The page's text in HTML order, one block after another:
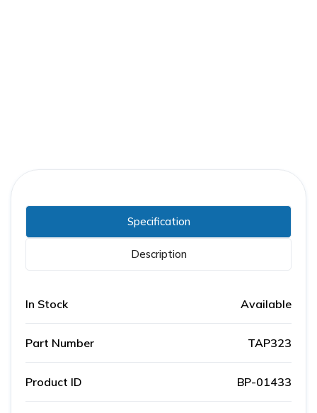
Specification
Description
In Stock Available
Part Number TAP323
Product ID BP-01433